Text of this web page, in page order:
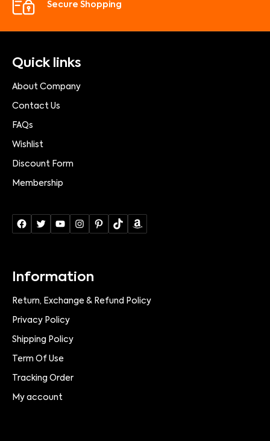
Secure Shopping
Quick links
About Company
Contact Us
FAQs
Wishlist
Discount Form
Membership
Information
Return, Exchange & Refund Policy
Privacy Policy
Shipping Policy
Term Of Use
Tracking Order
My account